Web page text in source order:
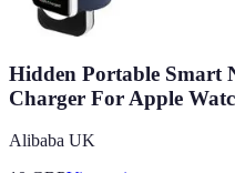
Hidden Portable Smart
Charger For Apple
Alibaba UK